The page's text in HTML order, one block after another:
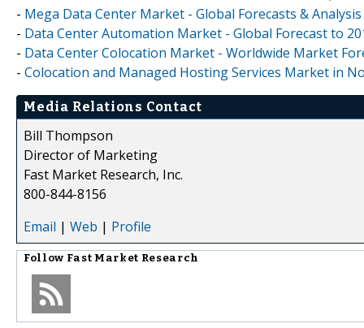
- Mega Data Center Market - Global Forecasts &
- Data Center Automation Market - Global Forecast to
- Data Center Colocation Market - Worldwide Market
- Colocation and Managed Hosting Services Market in
Media Relations Contact
Bill Thompson
Director of Marketing
Fast Market Research, Inc.
800-844-8156
Email | Web | Profile
Follow Fast Market Research